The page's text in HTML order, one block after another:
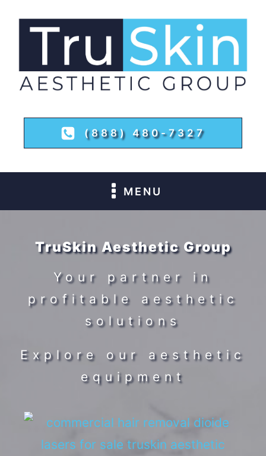
(888) 480-7327
MENU
TruSkin Aesthetic Group
Your partner in
profitable aesthetic
solutions
Explore our aesthetic
equipment